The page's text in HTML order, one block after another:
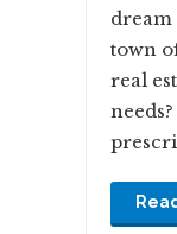
dream
town
real